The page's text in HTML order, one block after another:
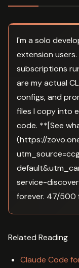
I'm a solo
extension
subscriptions
are my actual
configs, and
files I copy into
code. **[See
(https://
service-
forever. 47/500
Related Reading
Claude Code